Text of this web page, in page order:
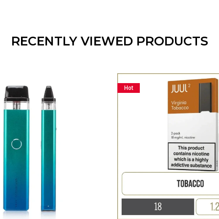
RECENTLY VIEWED PRODUCTS
Hot